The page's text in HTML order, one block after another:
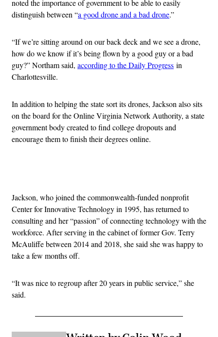
noted the importance of government to be able to easily
distinguish between “a good drone and a bad drone.”
“If we’re sitting around on our back deck and we see a drone,
how do we know if it’s being flown by a good guy or a bad
guy?” Northam said, according to the Daily Progress in
Charlottesville.
In addition to helping the state sort its drones, Jackson also sits
on the board for the Online Virginia Network Authority, a state
government body created to find college dropouts and
encourage them to finish their degrees online.
Jackson, who joined the commonwealth-funded nonprofit
Center for Innovative Technology in 1995, has returned to
consulting and her “passion” of connecting technology with the
workforce. After serving in the cabinet of former Gov. Terry
McAuliffe between 2014 and 2018, she said she was happy to
take a few months off.
“It was nice to regroup after 20 years in public service,” she
said.